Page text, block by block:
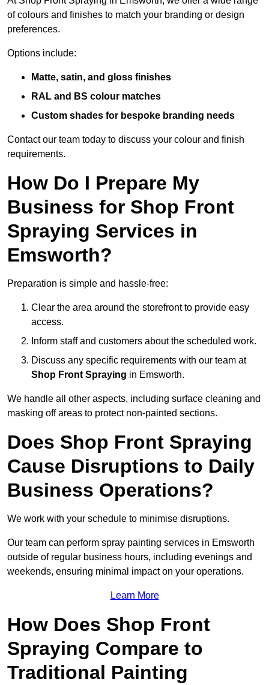
of colours and finishes to match your branding or design
preferences.
Options include:
Matte, satin, and gloss finishes
RAL and BS colour matches
Custom shades for bespoke branding needs
Contact our team today to discuss your colour and finish
requirements.
How Do I Prepare My
Business for Shop Front
Spraying Services in
Emsworth?
Preparation is simple and hassle-free:
Clear the area around the storefront to provide easy
access.
Inform staff and customers about the scheduled work.
Discuss any specific requirements with our team at
Shop Front Spraying in Emsworth.
We handle all other aspects, including surface cleaning and
masking off areas to protect non-painted sections.
Does Shop Front Spraying
Cause Disruptions to Daily
Business Operations?
We work with your schedule to minimise disruptions.
Our team can perform spray painting services in Emsworth
outside of regular business hours, including evenings and
weekends, ensuring minimal impact on your operations.
Learn More
How Does Shop Front
Spraying Compare to
Traditional Painting